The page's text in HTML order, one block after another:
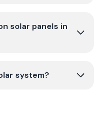
solar panels in
system?